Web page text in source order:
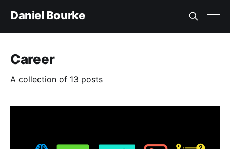
Daniel Bourke
Career
A collection of 13 posts